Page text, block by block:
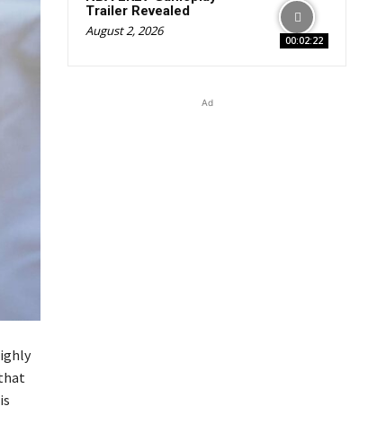
00:02:22
Trailer Revealed
August 2, 2026
Ad